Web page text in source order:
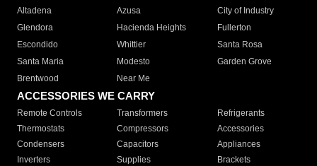
Altadena
Azusa
City of Industry
Glendora
Hacienda Heights
Fullerton
Escondido
Whittier
Santa Rosa
Santa Maria
Modesto
Garden Grove
Brentwood
Near Me
ACCESSORIES WE CARRY
Remote Controls Transformers
Refrigerants
Thermostats
Compressors
Accessories
Condensers
Capacitors
Appliances
Inverters
Supplies
Brackets